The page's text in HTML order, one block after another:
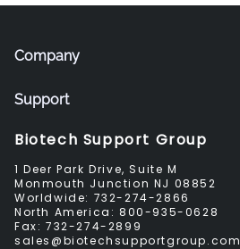
Company
Support
Biotech Support Group
1 Deer Park Drive, Suite M
Monmouth Junction NJ 08852
Worldwide: 732-274-2866
North America: 800-935-0628
Fax: 732-274-2899
sales@biotechsupportgroup.com